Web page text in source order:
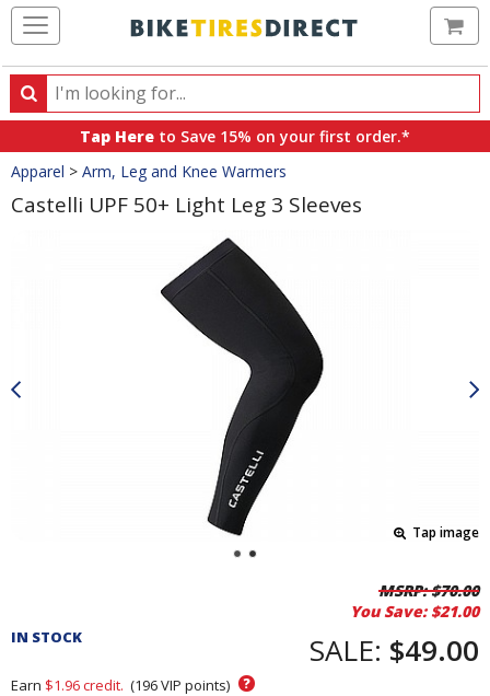
Search
Search
products,
categories
and
brands
Tap Here to Save 15% on your first order.*
Crumbs
Apparel > Arm, Leg and Knee Warmers
Castelli UPF 50+ Light Leg 3 Sleeves
Tap image
Order
MSRP:$70.00
You Save: $21.00
IN STOCK SALE: $49.00
Earn $1.96credit. (196VIP points) ?